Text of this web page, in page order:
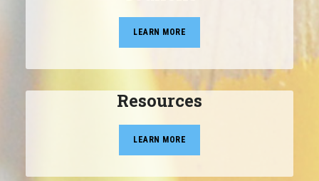
LEARN MORE
Resources
LEARN MORE